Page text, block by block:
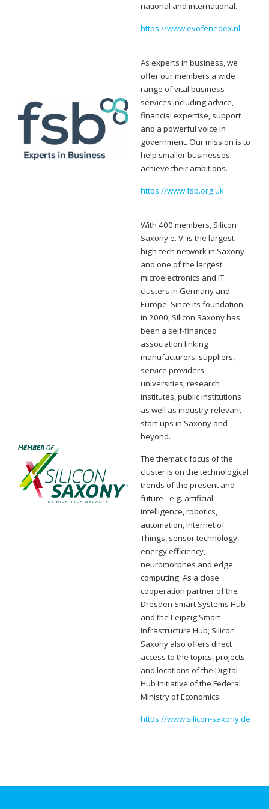
national and international.
https://www.evofenedex.nl
As experts in business, we
offer our members a wide
range of vital business
services including advice,
financial expertise, support
and a powerful voice in
government. Our mission is to
help smaller businesses
achieve their ambitions.
https://www.fsb.org.uk
With 400 members, Silicon
Saxony e. V. is the largest
high-tech network in Saxony
and one of the largest
microelectronics and IT
clusters in Germany and
Europe. Since its foundation
in 2000, Silicon Saxony has
been a self-financed
association linking
manufacturers, suppliers,
service providers,
universities, research
institutes, public institutions
as well as industry-relevant
start-ups in Saxony and
beyond.
The thematic focus of the
cluster is on the technological
trends of the present and
future - e.g. artificial
intelligence, robotics,
automation, Internet of
Things, sensor technology,
energy efficiency,
neuromorphes and edge
computing. As a close
cooperation partner of the
Dresden Smart Systems Hub
and the Leipzig Smart
Infrastructure Hub, Silicon
Saxony also offers direct
access to the topics, projects
and locations of the Digital
Hub Initiative of the Federal
Ministry of Economics.
https://www.silicon-saxony.de